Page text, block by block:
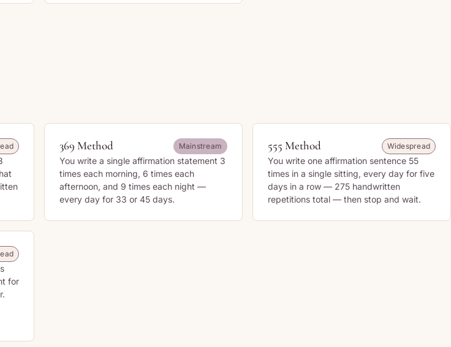
369 Method Mainstream
You write a single affirmation statement 3
times each morning, 6 times each
afternoon, and 9 times each night —
every day for 33 or 45 days.
555 Method Widespread
You write one affirmation sentence 55
times in a single sitting, every day for five
days in a row — 275 handwritten
repetitions total — then stop and wait.
for